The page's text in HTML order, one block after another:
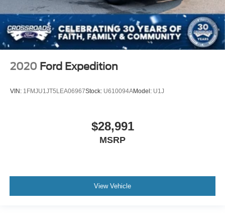
2020 Ford Expedition
VIN: 1FMJU1JT5LEA06967Stock: U610094AModel: U1J
$28,991
MSRP
View Vehicle